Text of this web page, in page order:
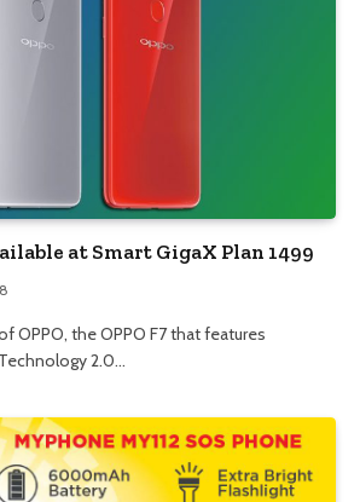
at Smart GigaX Plan 1499
OPPO, the OPPO F7 that features
2.0…